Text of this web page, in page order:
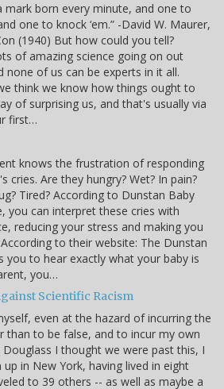
mark born every minute, and one to
one to knock ‘em.” -David W. Maurer,
(1940) But how could you tell?
of amazing science going on out
none of us can be experts in it all.
think we know how things ought to
of surprising us, and that's usually via
first…
knows the frustration of responding
cries. Are they hungry? Wet? In pain?
Tired? According to Dunstan Baby
you can interpret these cries with
reducing your stress and making you
to their website: The Dunstan
you to hear exactly what your baby is
you…
Scientific Racism
even at the hazard of incurring the
than to be false, and to incur my own
I thought we were past this, I
in New York, having lived in eight
to 39 others -- as well as maybe a